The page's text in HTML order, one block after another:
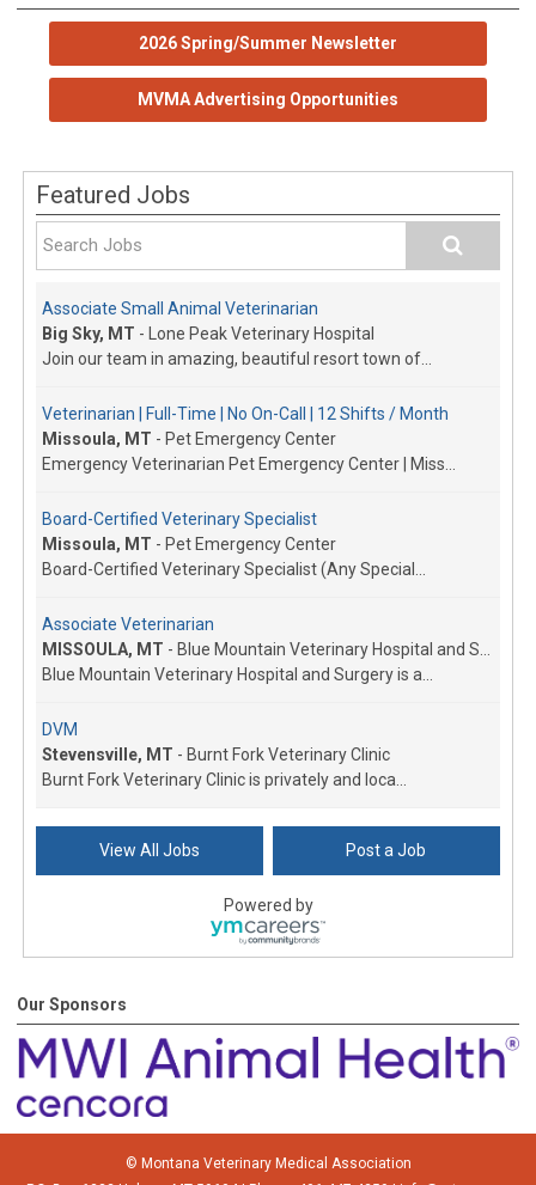
2026 Spring/Summer Newsletter
MVMA Advertising Opportunities
Featured Jobs
Associate Small Animal Veterinarian
Big Sky, MT - Lone Peak Veterinary Hospital
Join our team in amazing, beautiful resort town of...
Veterinarian | Full-Time | No On-Call | 12 Shifts / Month
Missoula, MT - Pet Emergency Center
Emergency Veterinarian Pet Emergency Center | Miss...
Board-Certified Veterinary Specialist
Missoula, MT - Pet Emergency Center
Board-Certified Veterinary Specialist (Any Special...
Associate Veterinarian
MISSOULA, MT - Blue Mountain Veterinary Hospital and Surgery
Blue Mountain Veterinary Hospital and Surgery is a...
DVM
Stevensville, MT - Burnt Fork Veterinary Clinic
Burnt Fork Veterinary Clinic is privately and loca...
Dillon, MT- Dillon Small Animal Hospital
Associate Veterinarian
Kalispell, MT-All Creatures Veterinary Clinic
Associate veterinarian
Hysham, MT
-Treasure Veterinary Service
This is a rural practice on the Yellowstone River ...
- Laurel East Animal Center
View All Jobs Post a Job
Powered by
Our Sponsors
© Montana Veterinary Medical Association